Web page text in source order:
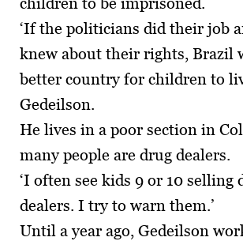
‘If the politicians did their job
knew about their rights, Brazil
better country for children to
Gedeilson.
He lives in a poor section in
many people are drug dealers.
‘I often see kids 9 or 10 selling
dealers. I try to warn them.’
Until a year ago, Gedeilson